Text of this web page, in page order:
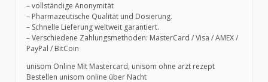
– vollständige Anonymität
– Pharmazeutische Qualität und Dosierung.
– Schnelle Lieferung weltweit garantiert.
– Verschiedene Zahlungsmethoden: MasterCard / Visa / AMEX /
PayPal / BitCoin
unisom Online Mit Mastercard, unisom ohne arzt rezept
Bestellen unisom online über Nacht